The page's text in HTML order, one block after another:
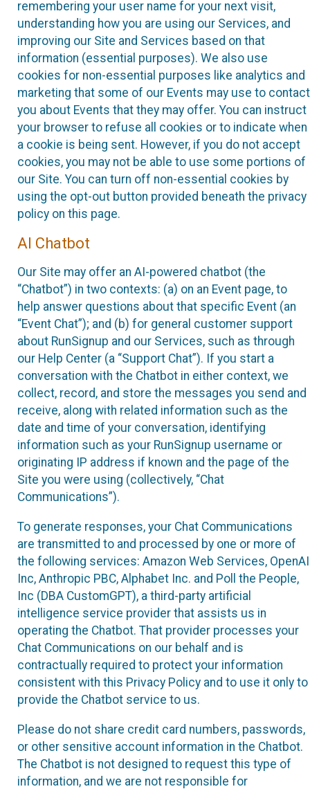
remembering your user name for your next visit,
understanding how you are using our Services, and
improving our Site and Services based on that
information (essential purposes). We also use
cookies for non-essential purposes like analytics and
marketing that some of our Events may use to contact
you about Events that they may offer. You can instruct
your browser to refuse all cookies or to indicate when
a cookie is being sent. However, if you do not accept
cookies, you may not be able to use some portions of
our Site. You can turn off non-essential cookies by
using the opt-out button provided beneath the privacy
policy on this page.
AI Chatbot
Our Site may offer an AI-powered chatbot (the
“Chatbot”) in two contexts: (a) on an Event page, to
help answer questions about that specific Event (an
“Event Chat”); and (b) for general customer support
about RunSignup and our Services, such as through
our Help Center (a “Support Chat”). If you start a
conversation with the Chatbot in either context, we
collect, record, and store the messages you send and
receive, along with related information such as the
date and time of your conversation, identifying
information such as your RunSignup username or
originating IP address if known and the page of the
Site you were using (collectively, “Chat
Communications”).
To generate responses, your Chat Communications
are transmitted to and processed by one or more of
the following services: Amazon Web Services, OpenAI
Inc, Anthropic PBC, Alphabet Inc. and Poll the People,
Inc (DBA CustomGPT), a third-party artificial
intelligence service provider that assists us in
operating the Chatbot. That provider processes your
Chat Communications on our behalf and is
contractually required to protect your information
consistent with this Privacy Policy and to use it only to
provide the Chatbot service to us.
Please do not share credit card numbers, passwords,
or other sensitive account information in the Chatbot.
The Chatbot is not designed to request this type of
information, and we are not responsible for